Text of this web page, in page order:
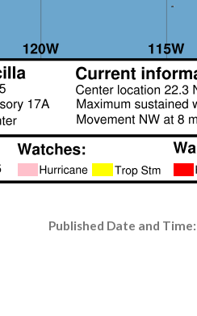
Published Date and